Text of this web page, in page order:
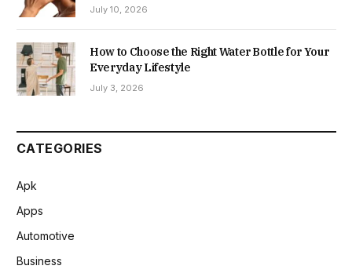
July 10, 2026
How to Choose the Right Water Bottle for Your
Everyday Lifestyle
July 3, 2026
CATEGORIES
Apk
Apps
Automotive
Business